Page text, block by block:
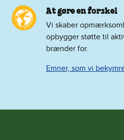
At gøre en forskel
Vi skaber
opbygger støtte til
brænder for.
Emner, som vi